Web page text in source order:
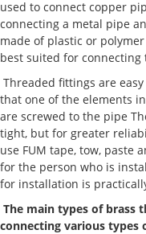
used to connect copper
connecting a metal pipe
made of plastic or
best suited for connecting
Threaded fittings are
that one of the elements
are screwed to the pipe
tight, but for greater
use FUM tape, tow, paste
for the person who is
for installation is
The main types of brass
connecting various types